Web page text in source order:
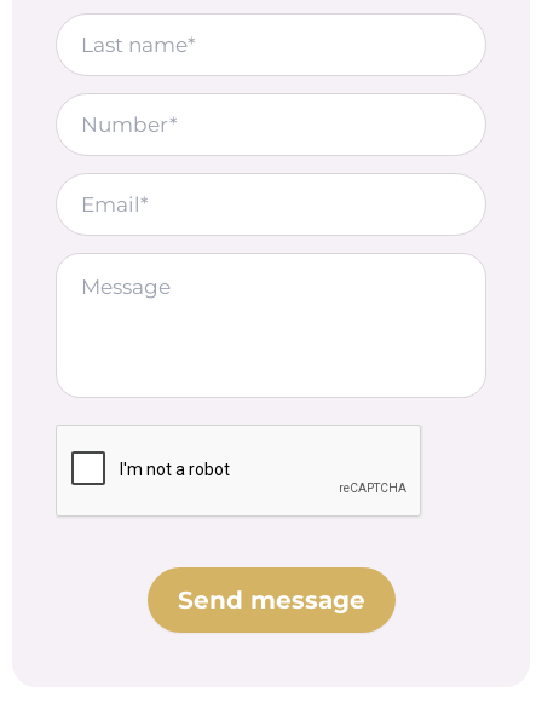
Last
name
Number
Email
Message*
CAPTCHA
Send message